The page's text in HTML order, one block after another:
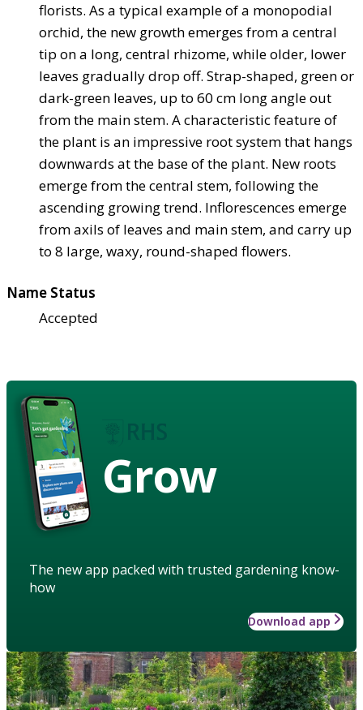
florists. As a typical example of a monopodial
orchid, the new growth emerges from a central
tip on a long, central rhizome, while older, lower
leaves gradually drop off. Strap-shaped, green or
dark-green leaves, up to 60 cm long angle out
from the main stem. A characteristic feature of
the plant is an impressive root system that hangs
downwards at the base of the plant. New roots
emerge from the central stem, following the
ascending growing trend. Inflorescences emerge
from axils of leaves and main stem, and carry up
to 8 large, waxy, round-shaped flowers.
Name Status
Accepted
Grow
The new app packed with trusted gardening know-
how
Download app